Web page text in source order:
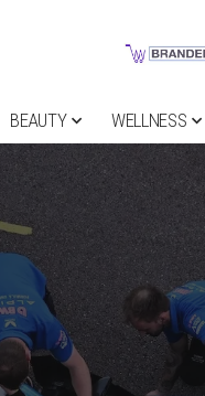
BEAUTY WELLNESS